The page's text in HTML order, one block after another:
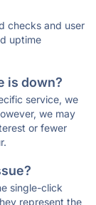
checks and user
uptime
is down?
service, we
we may
or fewer
single-click
represent the